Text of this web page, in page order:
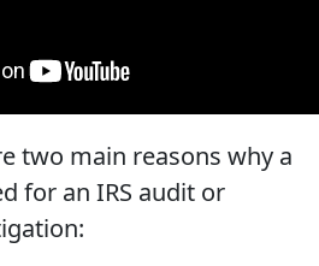
two main reasons why a
for an IRS audit or